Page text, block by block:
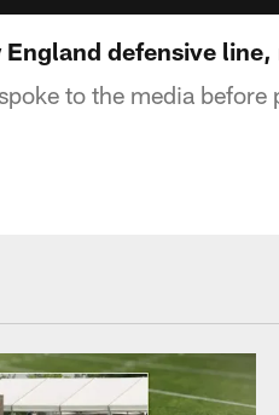
England defensive line,
to the media before